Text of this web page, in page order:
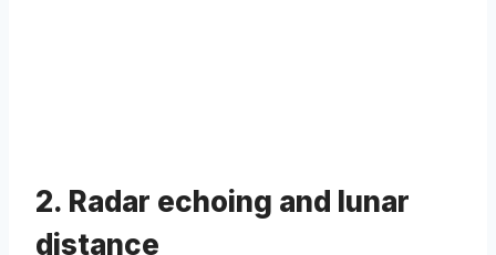
2. Radar echoing and lunar
distance